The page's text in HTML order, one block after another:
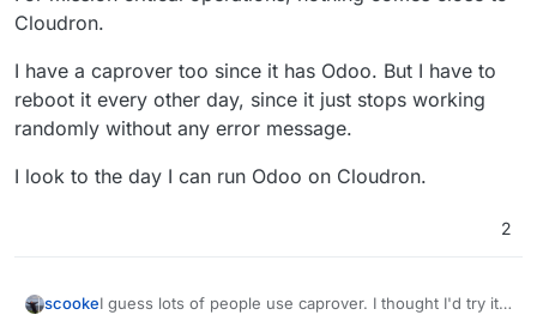
troubleshooting Docker began. There's no real
answer. So many others with slight variations of what
Help. Just, try this, try that. Many searchers end up
reinstalling everything. I considered the same. Then I
wondered when my caprover install would suddenly
crap out again, and I'd lose my work. Again. So forget
it. No more caprover.
Cloudron.
I have a caprover too since it has Odoo. But I have to
reboot it every other day, since it just stops working
randomly without any error message.
I look to the day I can run Odoo on Cloudron.
2
scookeI guess lots of people use caprover. I thought I'd try it